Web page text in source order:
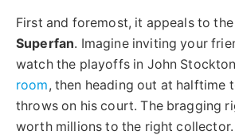
First and foremost, it appeals to the
Superfan. Imagine inviting your
watch the playoffs in John
room, then heading out at halftime
throws on his court. The bragging
worth millions to the right collector.